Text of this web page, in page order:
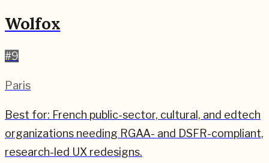
Wolfox
#9
Paris
Best for: French public-sector, cultural, and edtech
organizations needing RGAA- and DSFR-compliant,
research-led UX redesigns.